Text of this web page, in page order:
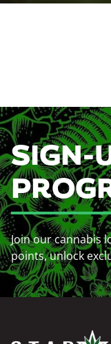
SIGN-
Join our cannabis
points, unlock